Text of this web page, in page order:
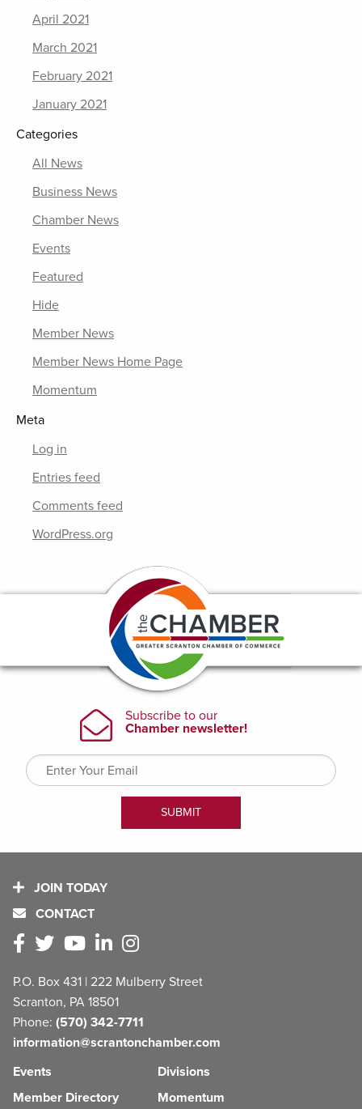
April 2021
March 2021
February 2021
January 2021
Categories
All News
Business News
Chamber News
Events
Featured
Hide
Member News
Member News Home Page
Momentum
Meta
Log in
Entries feed
Comments feed
WordPress.org
JOIN TODAY
CONTACT
P.O. Box 431 | 222 Mulberry Street
Scranton, PA 18501
Phone: (570) 342-7711
information@scrantonchamber.com
Events
Member Directory
Divisions
Momentum